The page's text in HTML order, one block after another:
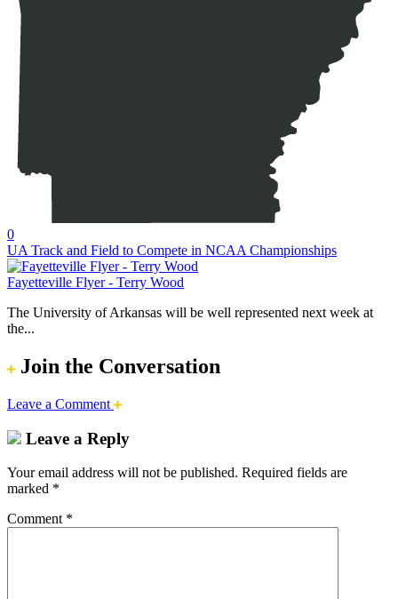
0
UA Track and Field to Compete in NCAA Championships
Fayetteville Flyer - Terry Wood
The University of Arkansas will be well represented next week at
the...
Join the Conversation
Leave a Comment
Leave a Reply
Your email address will not be published. Required fields are
marked *
Comment *